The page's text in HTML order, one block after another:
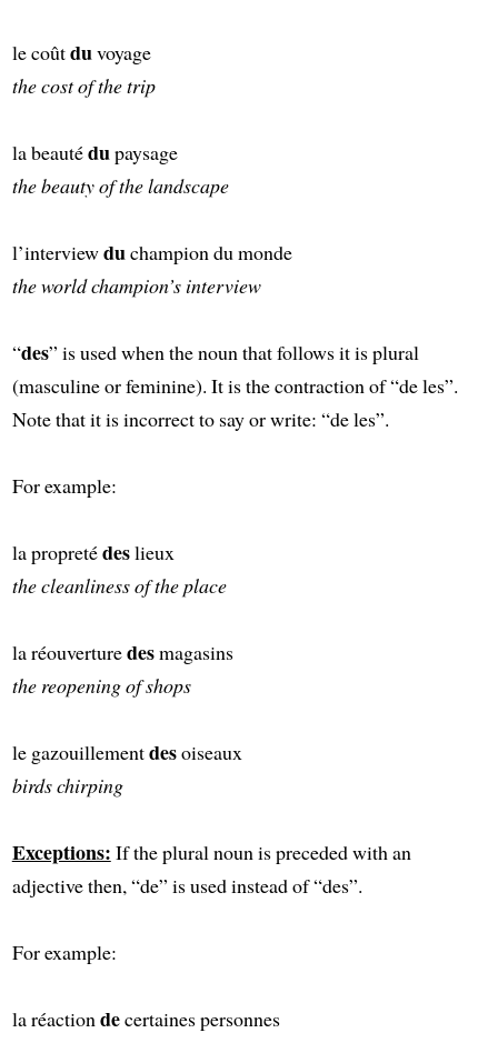
le coûtduvoyage
the cost of the trip
la beautédupaysage
the beauty of the landscape
l’interviewduchampion du monde
the world champion’s interview
“des” is used when the noun that follows it is plural
(masculine or feminine). It is the contraction of “de les”.
Note that it is incorrect to say or write: “de les”.
For example:
la propretédeslieux
the cleanliness of the place
la réouverturedesmagasins
the reopening of shops
le gazouillementdesoiseaux
birds chirping
Exceptions: If the plural noun is preceded with an
adjective then, “de” is used instead of “des”.
For example:
la réaction decertaines personnes